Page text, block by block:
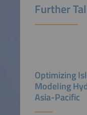
Further
Optimizing
Modeling
Asia-Pacific